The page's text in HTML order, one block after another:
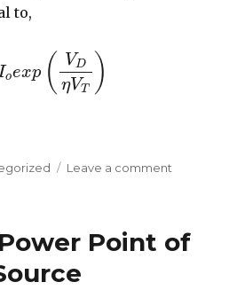
to,
oexp ( VD
ηVT )
exp(VDηVT)
Power Point of Diode
Leave a comment
of
Point of